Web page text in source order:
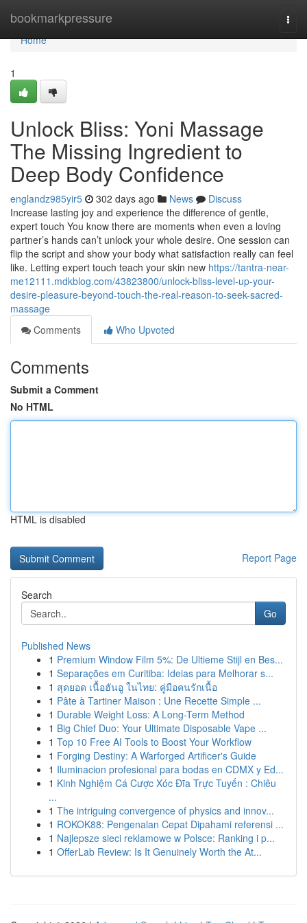
bookmarkpressure
Home
Home
1
Unlock Bliss: Yoni Massage
The Missing Ingredient to
Deep Body Confidence
englandz985yir5 302 days ago News
Discuss
Increase lasting joy and experience the difference of gentle,
expert touch You know there are moments when even a loving
partner’s hands can’t unlock your whole desire. One session can
flip the script and show your body what satisfaction really can feel
like. Letting expert touch teach your skin new https://tantra-near-
me12111.mdkblog.com/43823800/unlock-bliss-level-up-your-
desire-pleasure-beyond-touch-the-real-reason-to-seek-sacred-
massage
Comments
Who Upvoted
Comments
Submit a Comment
No HTML
HTML is disabled
Report Page
Search
Go
Published News
1 Premium Window Film 5%: De Ultieme Stijl en Bes...
1 Separações em Curitiba: Ideias para Melhorar s...
1 สุดยอด เนื้อฮันอู ในไทย: คู่มือคนรักเนื้อ
1 Pâte à Tartiner Maison : Une Recette Simple ...
1 Durable Weight Loss: A Long-Term Method
1 Big Chief Duo: Your Ultimate Disposable Vape ...
1 Top 10 Free AI Tools to Boost Your Workflow
1 Forging Destiny: A Warforged Artificer's Guide
1 Iluminacion profesional para bodas en CDMX y Ed...
1 Kinh Nghiệm Cá Cược Xóc Đĩa Trực Tuyến : Chiêu
...
1 The intriguing convergence of physics and innov...
1 ROKOK88: Pengenalan Cepat Dipahami referensi ...
1 Najlepsze sieci reklamowe w Polsce: Ranking i p...
1 OfferLab Review: Is It Genuinely Worth the At...